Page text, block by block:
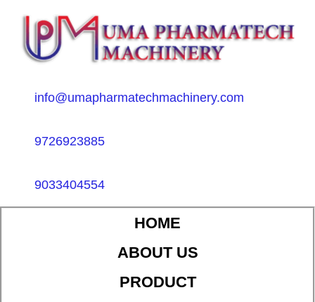
info@umapharmatechmachinery.com
9726923885
9033404554
HOME
ABOUT US
PRODUCT